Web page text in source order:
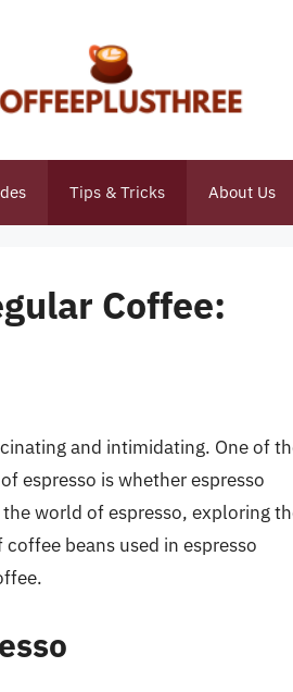
Tips & Tricks About Us
Coffee:
and intimidating. One of
espresso is whether espresso
world of espresso, exploring
beans used in espresso